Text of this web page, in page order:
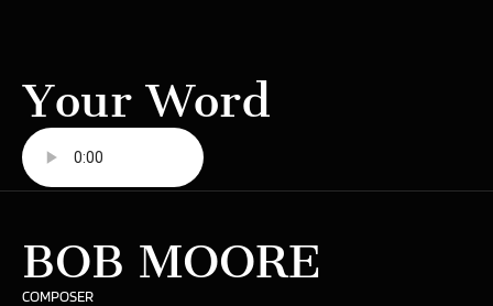
Your Word
BOB MOORE
COMPOSER